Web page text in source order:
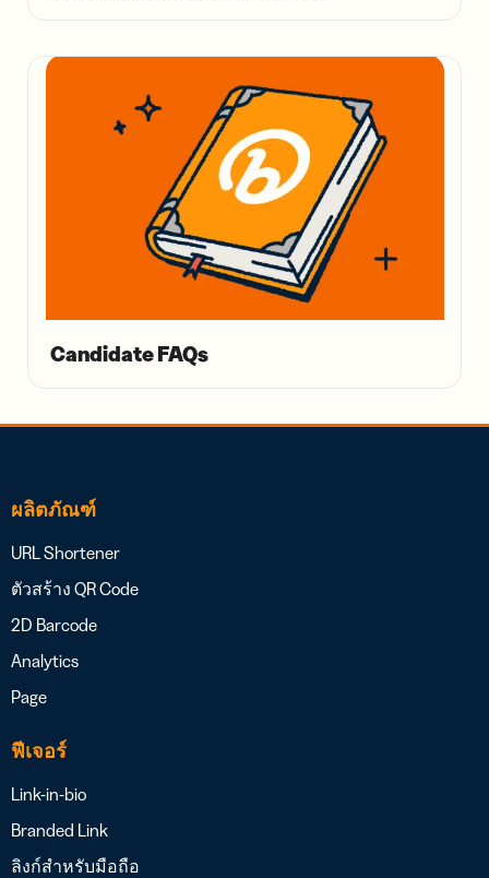
Candidate FAQs
ผลิตภัณฑ์
URL Shortener
ตัวสร้าง QR Code
2D Barcode
Analytics
Page
ฟีเจอร์
Link-in-bio
Branded Link
ลิงก์สำหรับมือถือ